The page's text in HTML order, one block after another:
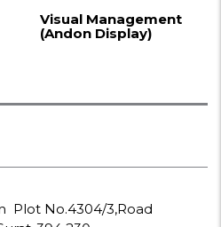
Visual Management
(Andon Display)
Plot No.4304/3,Road